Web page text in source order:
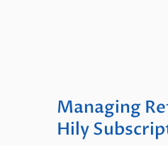
Managing
Hily